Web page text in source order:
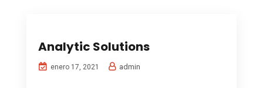
Analytic Solutions
enero 17, 2021 admin